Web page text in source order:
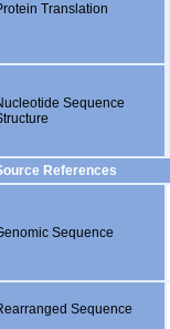
Translation
Sequence
References
Sequence
Sequence